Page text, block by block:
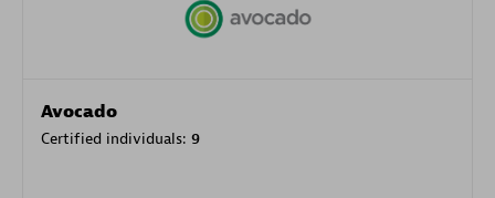
Avocado
Certified individuals: 9